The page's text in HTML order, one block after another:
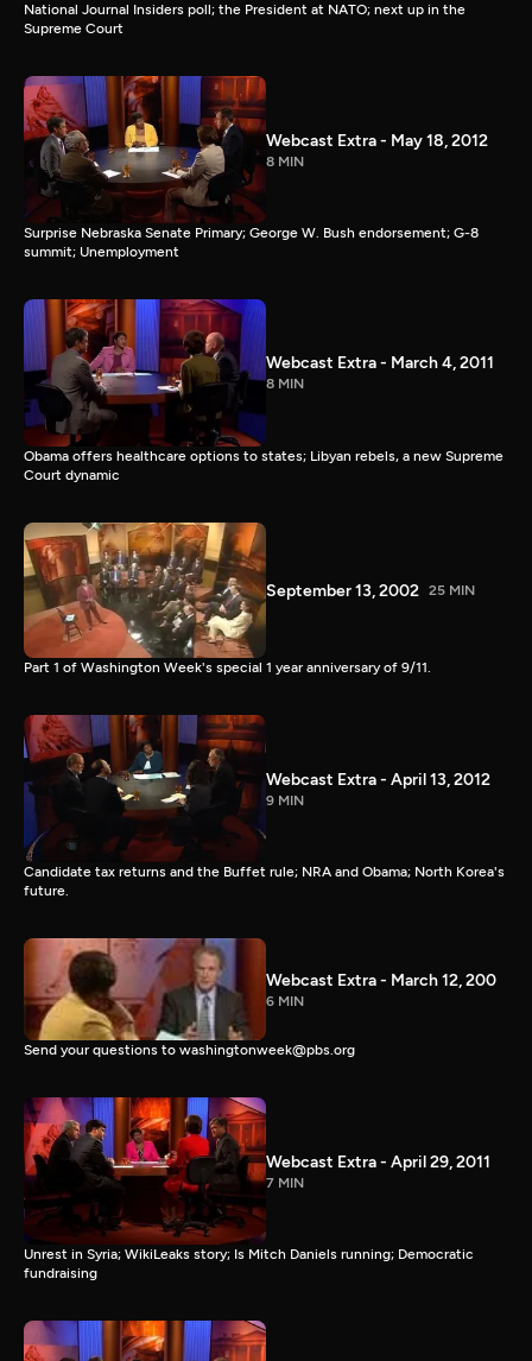
National Journal Insiders poll; the President at NATO; next up in the
Supreme Court
Webcast Extra - May 18, 2012
8 MIN
Surprise Nebraska Senate Primary; George W. Bush endorsement; G-8
summit; Unemployment
Webcast Extra - March 4, 2011
8 MIN
Obama offers healthcare options to states; Libyan rebels, a new Supreme
Court dynamic
September 13, 2002 25 MIN
Part 1 of Washington Week's special 1 year anniversary of 9/11.
Webcast Extra - April 13, 2012
9 MIN
Candidate tax returns and the Buffet rule; NRA and Obama; North Korea's
future.
Webcast Extra - March 12, 200
6 MIN
Send your questions to washingtonweek@pbs.org
Webcast Extra - April 29, 2011
7 MIN
Unrest in Syria; WikiLeaks story; Is Mitch Daniels running; Democratic
fundraising